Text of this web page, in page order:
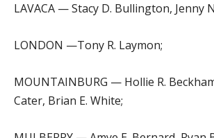
LAVACA — Stacy D. Bullington, Jenny
LONDON —Tony R. Laymon;
MOUNTAINBURG — Hollie R.
Cater, Brian E. White;